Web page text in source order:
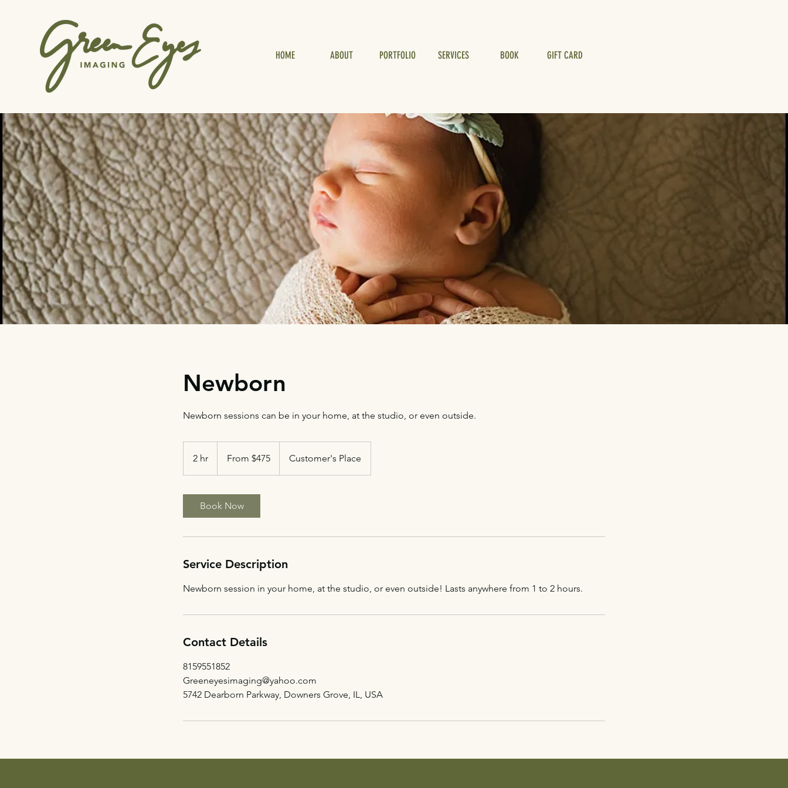
HOME ABOUT PORTFOLIO SERVICES BOOK GIFT CARD
Newborn
Newborn sessions can be in your home, at the studio, or even outside.
2 hr
h
From $475 Customer's Place
Book Now
Service Description
Newborn session in your home, at the studio, or even outside! Lasts anywhere from 1 to 2 hours.
Contact Details
8159551852
Greeneyesimaging@yahoo.com
5742 Dearborn Parkway, Downers Grove, IL, USA